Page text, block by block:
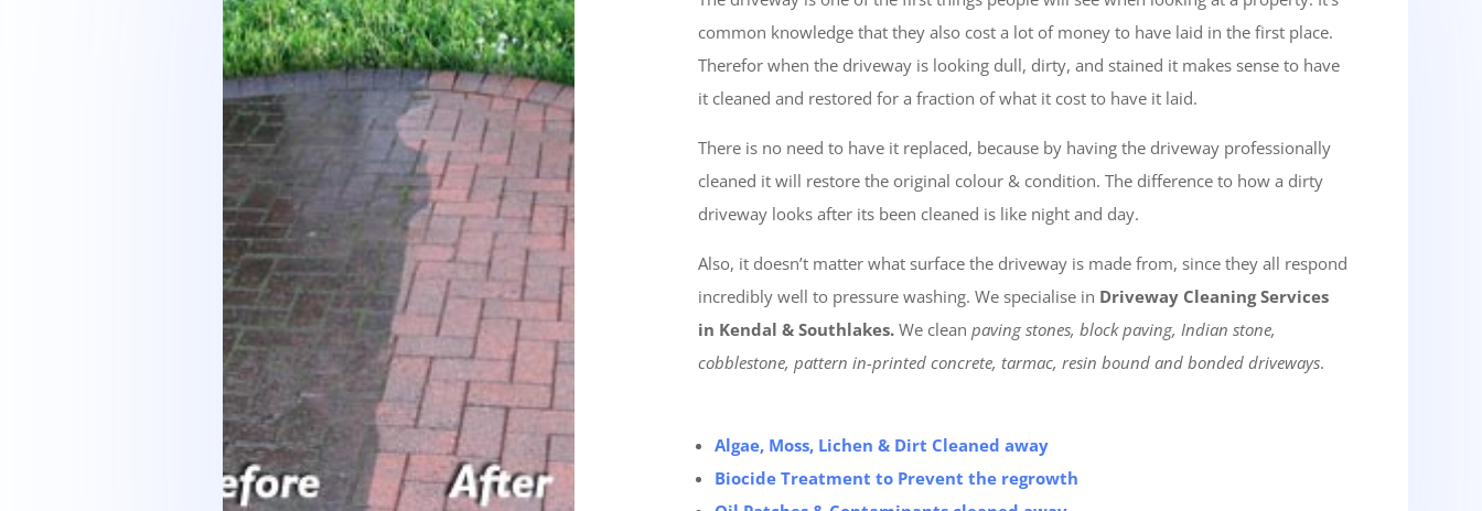
common knowledge that they also cost a lot of money to have laid in the first place.
Therefor when the driveway is looking dull, dirty, and stained it makes sense to have
it cleaned and restored for a fraction of what it cost to have it laid.
There is no need to have it replaced, because by having the driveway professionally
cleaned it will restore the original colour & condition. The difference to how a dirty
driveway looks after its been cleaned is like night and day.
Also, it doesn’t matter what surface the driveway is made from, since they all respond
incredibly well to pressure washing. We specialise in Driveway Cleaning Services
in Kendal & Southlakes.We cleanpaving stones, block paving, Indian stone,
cobblestone, pattern in-printed concrete, tarmac, resin bound and bonded driveways.
Algae, Moss, Lichen & Dirt Cleaned away
Biocide Treatment to Prevent the regrowth